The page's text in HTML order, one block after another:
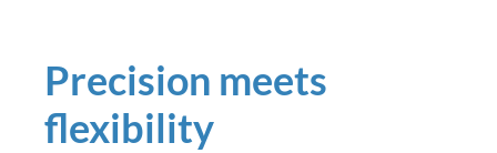
Precision meets
flexibility